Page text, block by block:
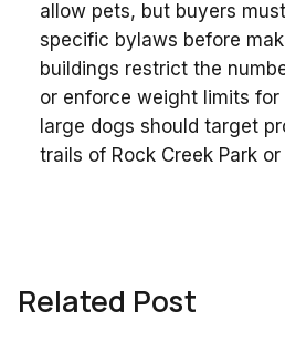
allow pets, but buyers
specific bylaws before
buildings restrict the
or enforce weight limits for
large dogs should target
trails of Rock Creek Park
Related Post